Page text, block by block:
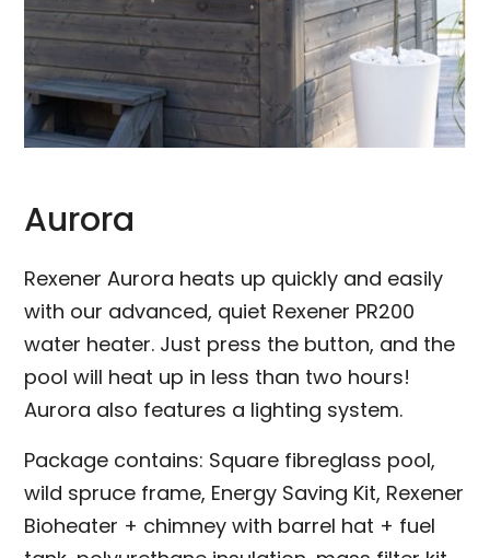
Aurora
Rexener Aurora heats up quickly and easily
with our advanced, quiet Rexener PR200
water heater. Just press the button, and the
pool will heat up in less than two hours!
Aurora also features a lighting system.
Package contains: Square fibreglass pool,
wild spruce frame, Energy Saving Kit, Rexener
Bioheater + chimney with barrel hat + fuel